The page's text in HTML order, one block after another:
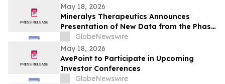
May 18, 2026
Mineralys Therapeutics Announces
Presentation of New Data from the Phase
3 Launch-HTN Trial of Lorundrostat at the
35th European Meeting on Hypertension
and Cardiovascular Protection (ESH 2026)
GlobeNewswire
May 18, 2026
AvePoint to Participate in Upcoming
Investor Conferences
GlobeNewswire